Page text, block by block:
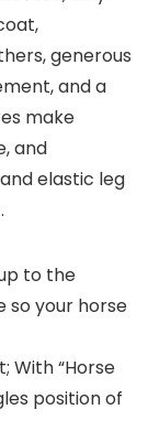
generous
and a
make
and
elastic leg
to the
your horse
With “Horse
position of